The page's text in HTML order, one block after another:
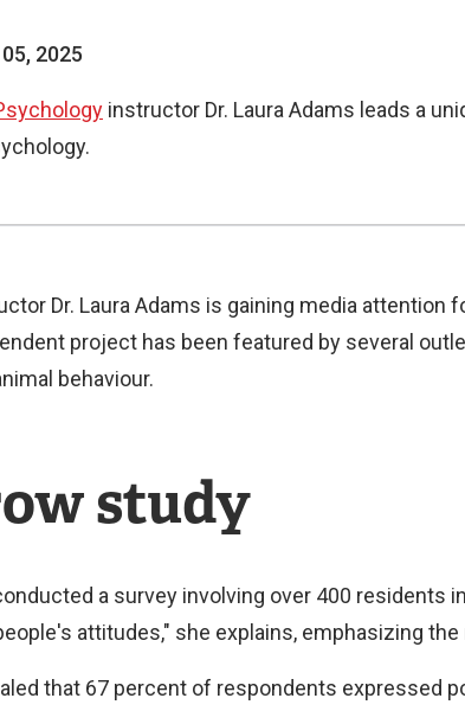
2025
instructor Dr. Laura Adams leads a
Dr. Laura Adams is gaining media
project has been featured by several
behaviour.
study
a survey involving over 400 residents in
attitudes," she explains, emphasizing
that 67 percent of respondents expressed